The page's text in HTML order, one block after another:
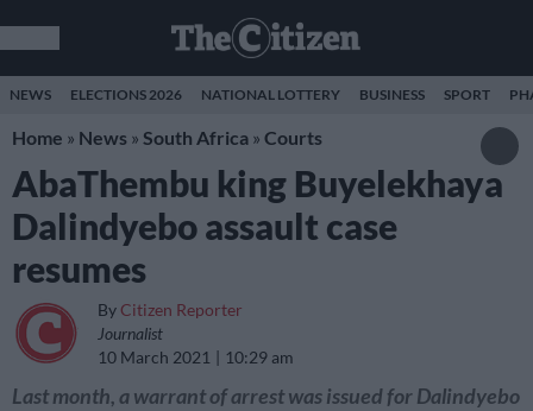
NEWS ELECTIONS 2026 NATIONAL LOTTERY BUSINESS SPORT
Home » News » South Africa » Courts
AbaThembu king Buyelekhaya
Dalindyebo assault case
resumes
By Citizen Reporter
Journalist
10 March 2021
10:29 am
Last month, a warrant of arrest was issued for Dalindyebo